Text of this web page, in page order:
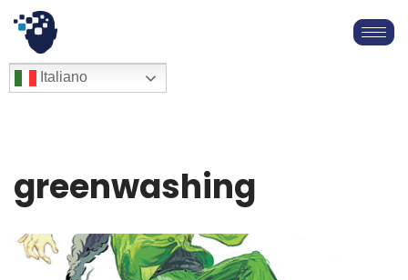
Vai
al
English
Français
Italiano
greenwashing